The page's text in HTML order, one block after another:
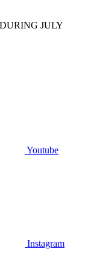
JULY
Youtube
Instagram